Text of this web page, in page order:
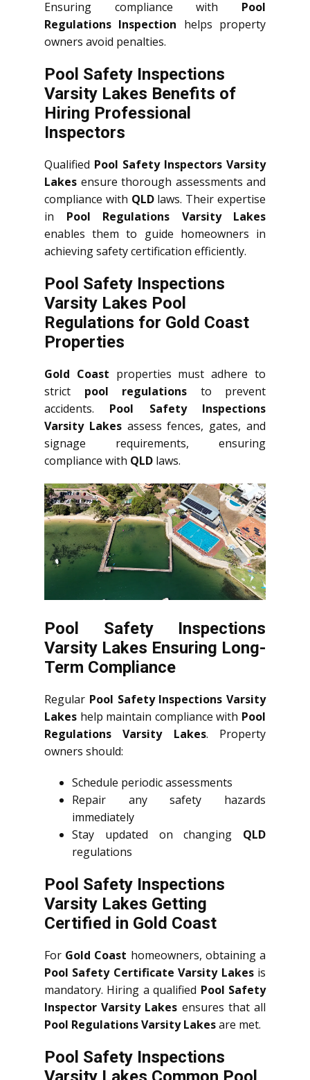
Ensuring compliance with Pool
Regulations Inspection helps property
owners avoid penalties.
Pool Safety Inspections
Varsity Lakes Benefits of
Hiring Professional
Inspectors
Qualified Pool Safety Inspectors Varsity
Lakes ensure thorough assessments and
compliance with QLDlaws. Their expertise
in Pool Regulations Varsity Lakes
enables them to guide homeowners in
achieving safety certification efficiently.
Pool Safety Inspections
Varsity Lakes Pool
Regulations for Gold Coast
Properties
Gold Coast properties must adhere to
strict pool regulations to prevent
accidents. Pool Safety Inspections
Varsity Lakesassess fences, gates, and
signage requirements, ensuring
compliance with QLD laws.
Pool Safety Inspections
Varsity Lakes Ensuring Long-
Term Compliance
Regular Pool Safety Inspections Varsity
Lakes help maintain compliance with Pool
Regulations Varsity Lakes. Property
owners should:
Schedule periodic assessments
Repair any safety hazards
immediately
Stay updated on changing QLD
regulations
Pool Safety Inspections
Varsity Lakes Getting
Certified in Gold Coast
For Gold Coast homeowners, obtaining a
Pool Safety Certificate Varsity Lakesis
mandatory. Hiring a qualified Pool Safety
Inspector Varsity Lakes ensures that all
Pool Regulations Varsity Lakesare met.
Pool Safety Inspections